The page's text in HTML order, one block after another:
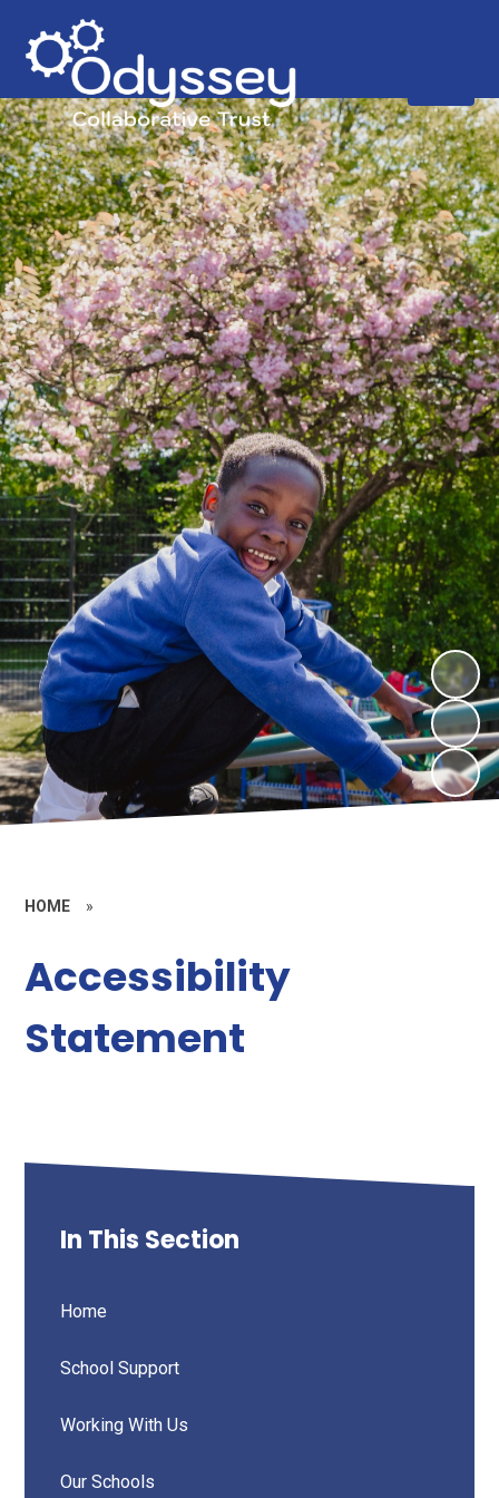
HOME »
Accessibility
Statement
In This Section
Home
School Support
Working With Us
Our Schools